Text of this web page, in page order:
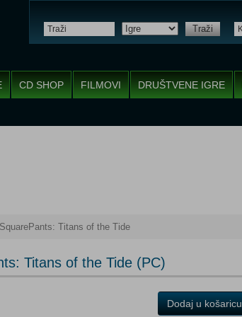
Traži
CD SHOP FILMOVI DRUŠTVENE IGRE
Titans of the Tide
Titans of the Tide (PC)
Dodaj u košaricu